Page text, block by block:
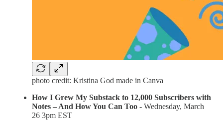
photo credit: Kristina God made in Canva
How I Grew My Substack to 12,000 Subscribers with
Notes – And How You Can Too - Wednesday, March
26 3pm EST